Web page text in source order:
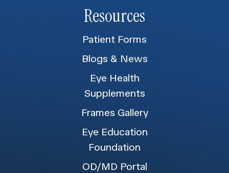
Resources
Patient Forms
Blogs & News
Eye Health
Supplements
Frames Gallery
Eye Education
Foundation
OD/MD Portal